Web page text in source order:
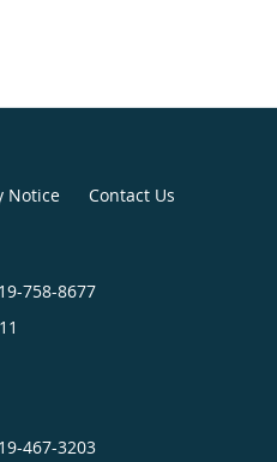
Notice Contact Us
758-8677
467-3203